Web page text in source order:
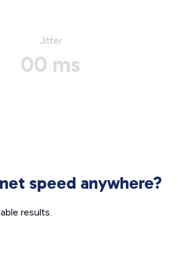
Jitter
00 ms
speed anywhere?
results.